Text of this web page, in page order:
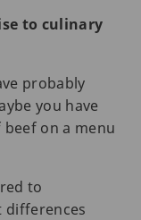
to culinary
probably
you have
on a menu
to
differences